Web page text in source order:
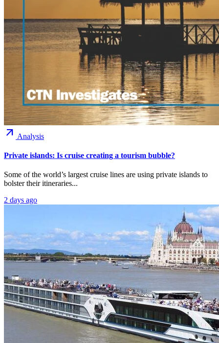
arrow_outward Analysis
Private islands: Is cruise creating a tourism bubble?
Some of the world’s largest cruise lines are using private islands to
bolster their itineraries...
2 days ago